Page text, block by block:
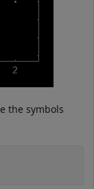
the symbols